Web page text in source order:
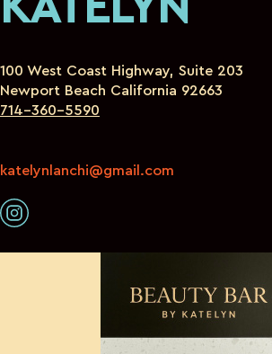
100 West Coast Highway, Suite 203
Newport Beach California 92663
714-360-5590
katelynlanchi@gmail.com